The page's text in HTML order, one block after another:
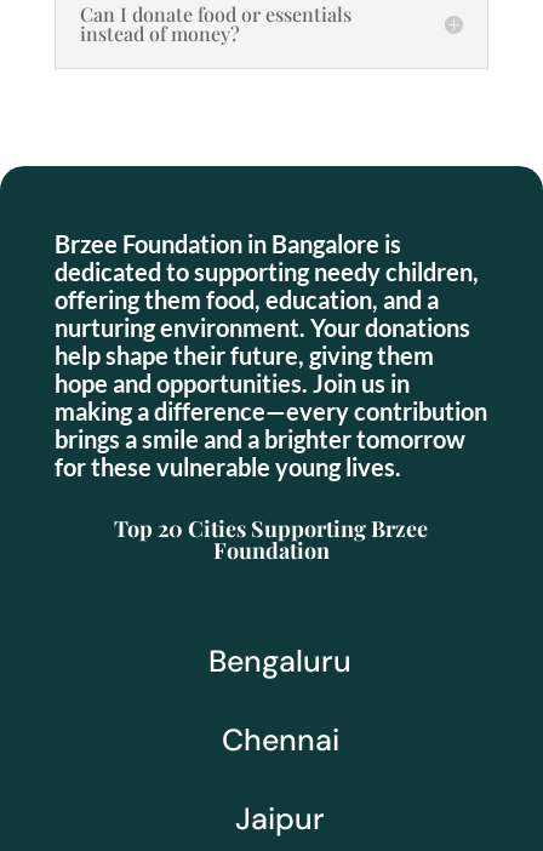
Can I donate food or essentials
instead of money?
Brzee Foundation in Bangalore is
dedicated to supporting needy children,
offering them food, education, and a
nurturing environment. Your donations
help shape their future, giving them
hope and opportunities. Join us in
making a difference—every contribution
brings a smile and a brighter tomorrow
for these vulnerable young lives.
Top 20 Cities Supporting Brzee
Foundation
Bengaluru
Chennai
Jaipur